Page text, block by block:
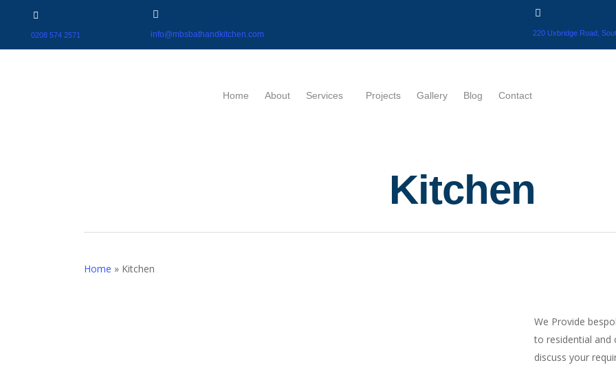
0208 574 2571 info@mbsbathandkitchen.com 220 Uxbridge Road,
Home About Services Projects Gallery Blog Contact
Kitchen
Home » Kitchen
We Provide
to residential and
discuss your